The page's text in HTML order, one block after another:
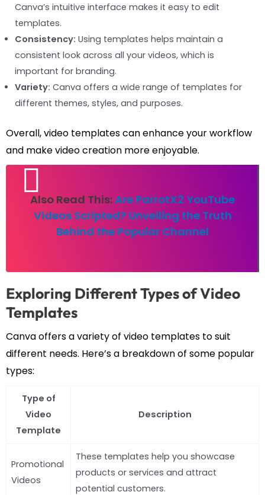
Canva’s intuitive interface makes it easy to edit
templates.
Consistency: Using templates helps maintain a
consistent look across all your videos, which is
important for branding.
Variety: Canva offers a wide range of templates for
different themes, styles, and purposes.
Overall, video templates can enhance your workflow
and make video creation more enjoyable.
Also Read This:Are ParrotX2 YouTube
Videos Scripted? Unveiling the Truth
Behind the Popular Channel
Exploring Different Types of Video
Templates
Canva offers a variety of video templates to suit
different needs. Here’s a breakdown of some popular
types:
Type of
Video
Template
Description
Promotional
Videos
These templates help you showcase
products or services and attract
potential customers.